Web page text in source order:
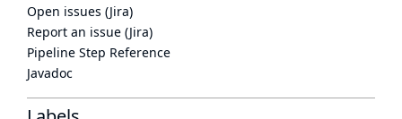
Open issues (Jira)
Report an issue (Jira)
Pipeline Step Reference
Javadoc